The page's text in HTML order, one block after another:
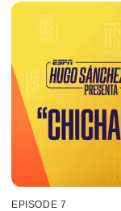
EPISODE 7